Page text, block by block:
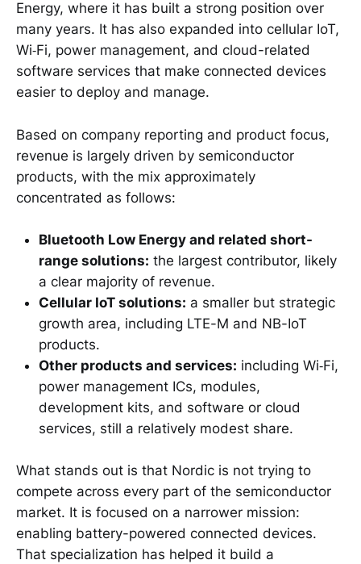
Energy, where it has built a strong position over
many years. It has also expanded into cellular IoT,
Wi‑Fi, power management, and cloud-related
software services that make connected devices
easier to deploy and manage.
Based on company reporting and product focus,
revenue is largely driven by semiconductor
products, with the mix approximately
concentrated as follows:
Bluetooth Low Energy and related short-
range solutions: the largest contributor, likely
a clear majority of revenue.
Cellular IoT solutions: a smaller but strategic
growth area, including LTE-M and NB-IoT
products.
Other products and services: including Wi‑Fi,
power management ICs, modules,
development kits, and software or cloud
services, still a relatively modest share.
What stands out is that Nordic is not trying to
compete across every part of the semiconductor
market. It is focused on a narrower mission:
enabling battery-powered connected devices.
That specialization has helped it build a